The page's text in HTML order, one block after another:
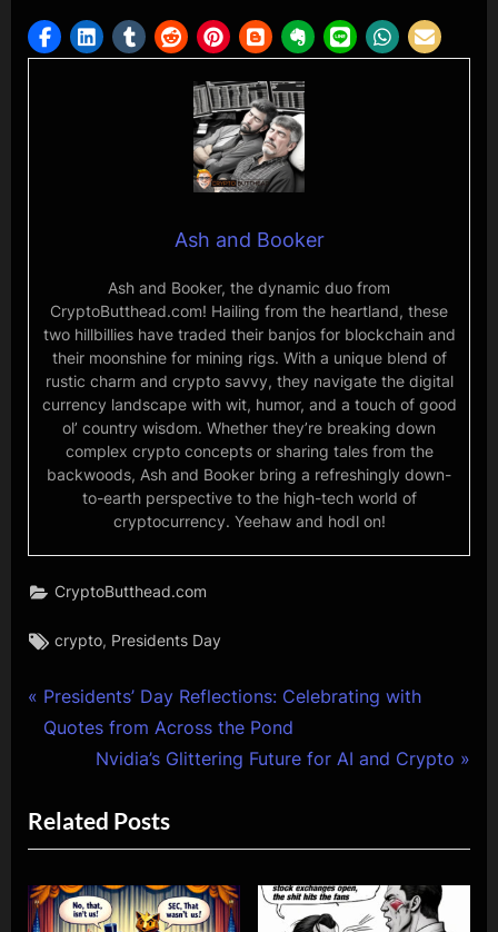
Ash and Booker
Ash and Booker, the dynamic duo from
CryptoButthead.com! Hailing from the heartland, these
two hillbillies have traded their banjos for blockchain and
their moonshine for mining rigs. With a unique blend of
rustic charm and crypto savvy, they navigate the digital
currency landscape with wit, humor, and a touch of good
ol’ country wisdom. Whether they’re breaking down
complex crypto concepts or sharing tales from the
backwoods, Ash and Booker bring a refreshingly down-
to-earth perspective to the high-tech world of
cryptocurrency. Yeehaw and hodl on!
CryptoButthead.com
Tags:
crypto, Presidents Day
Post
navigation
P
r
i
o
u
s
Presidents’ Day Reflections: Celebrating with
Quotes from Across the Pond
N
x
t
P
o
Nvidia’s Glittering Future for AI and Crypto
Related Posts